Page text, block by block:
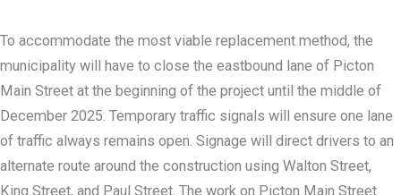
To accommodate the most viable replacement method, the
municipality will have to close the eastbound lane of Picton
Main Street at the beginning of the project until the middle of
December 2025. Temporary traffic signals will ensure one lane
of traffic always remains open. Signage will direct drivers to an
alternate route around the construction using Walton Street,
King Street, and Paul Street. The work on Picton Main Street